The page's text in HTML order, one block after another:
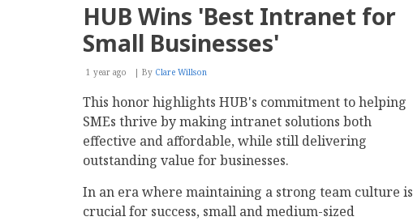
and
Qualified
Lead
HUB Wins 'Best Intranet for
Small Businesses'
1 year ago By Clare Willson
This honor highlights HUB's commitment to helping
SMEs thrive by making intranet solutions both
effective and affordable, while still delivering
outstanding value for businesses.
In an era where maintaining a strong team culture is
crucial for success, small and medium-sized